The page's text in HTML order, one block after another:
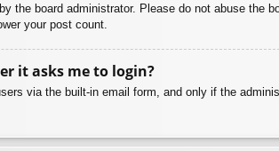
the board administrator. Please do not abuse
your post count.
it asks me to login?
via the built-in email form, and only if the